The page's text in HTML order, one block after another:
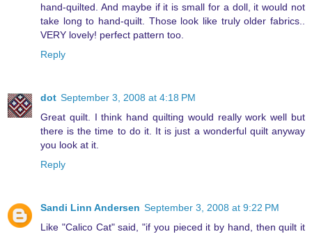
hand-quilted. And maybe if it is small for a doll, it would not
take long to hand-quilt. Those look like truly older fabrics..
VERY lovely! perfect pattern too.
Reply
dot September 3, 2008 at 4:18 PM
Great quilt. I think hand quilting would really work well but
there is the time to do it. It is just a wonderful quilt anyway
you look at it.
Reply
Sandi Linn Andersen September 3, 2008 at 9:22 PM
Like "Calico Cat" said, "if you pieced it by hand, then quilt it